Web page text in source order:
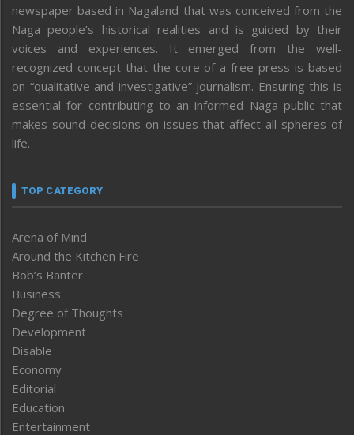
newspaper based in Nagaland that was conceived from the
Naga people’s historical realities and is guided by their
voices and experiences. It emerged from the well-
recognized concept that the core of a free press is based
on “qualitative and investigative” journalism. Ensuring this is
essential for contributing to an informed Naga public that
makes sound decisions on issues that affect all spheres of
life.
TOP CATEGORY
Arena of Mind
Around the Kitchen Fire
Bob’s Banter
Business
Degree of Thoughts
Development
Disable
Economy
Editorial
Education
Entertainment